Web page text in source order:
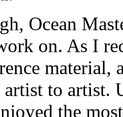
Ocean
on. As I
material,
to artist.
the